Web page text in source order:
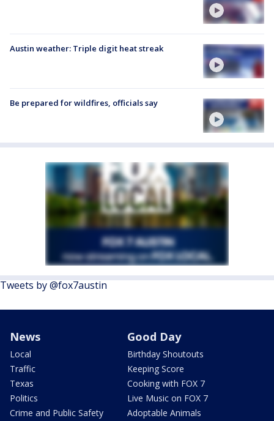
Austin weather: Triple digit heat streak
Be prepared for wildfires, officials say
Tweets by @fox7austin
News
Local
Traffic
Texas
Politics
Crime and Public Safety
Good Day
Birthday Shoutouts
Keeping Score
Cooking with FOX 7
Live Music on FOX 7
Adoptable Animals